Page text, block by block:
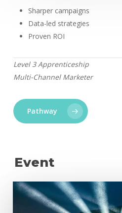
Sharper campaigns
Data-led strategies
Proven ROI
Level 3 Apprenticeship
Multi-Channel Marketer
Pathway
Event